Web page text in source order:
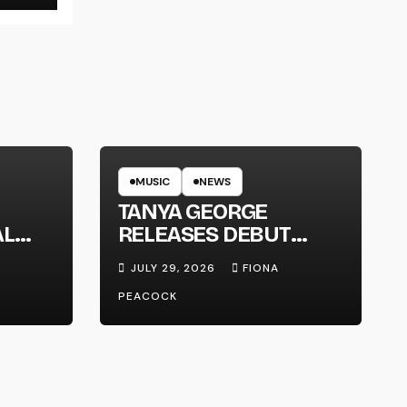
MUSIC NEWS
TANYA GEORGE
RELEASES DEBUT
ALBUM ‘CONTRAST’
JULY 29, 2026
FIONA
PEACOCK